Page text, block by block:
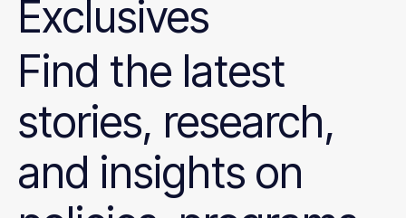
Exclusives
Find the latest
stories, research,
and insights on